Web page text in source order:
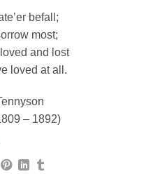
befall;
most;
and lost
loved at all.
– 1892)